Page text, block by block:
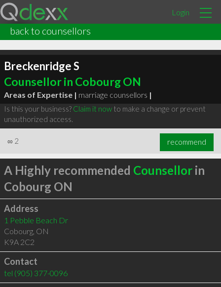
Login
back to counsellors
Breckenridge S
Counsellor in Cobourg ON
Areas of Expertise | marriage counsellors |
Is this your business? Claim it nowto make a change or prevent
unauthorized access.
∞ 2 recommend
A Highly recommended Counsellorin
Cobourg ON
Address
1 Pebble Beach Dr
Cobourg, ON
K9A 2C2
Contact
tel (905) 377-0096